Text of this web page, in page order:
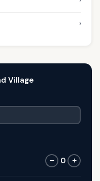
›
Village
− 0 +